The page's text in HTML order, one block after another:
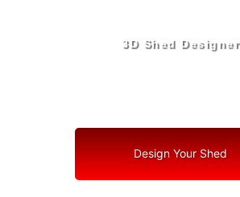
3D Shed Designer
Design Your Shed